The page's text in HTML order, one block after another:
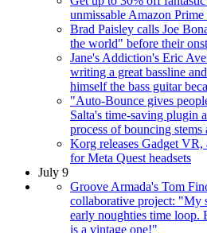
unmissable Amazon
Brad Paisley calls Joe
the world" before their
Jane's Addiction's Eric
writing a great bassline
himself the bass guitar
"Auto-Bounce gives
Salta's time-saving plugin
process of bouncing
Korg releases Gadget
for Meta Quest headsets
July 9
Groove Armada's Tom
collaborative project: "My
early noughties time loop.
is a vintage one!"